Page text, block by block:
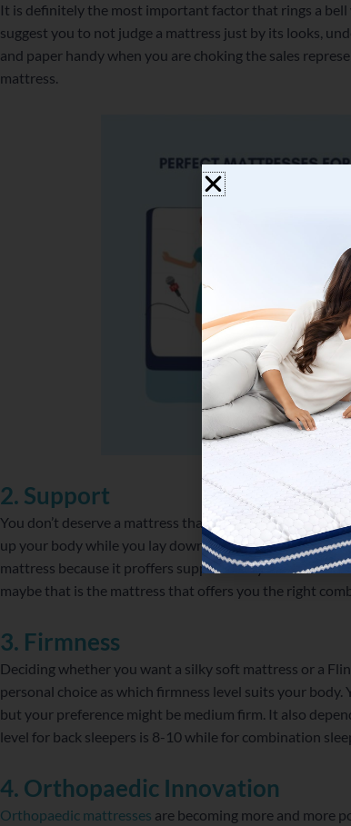
It is definitely the most important factor that rings a
suggest you to not judge a mattress just by its looks,
and paper handy when you are choking the sales
mattress.
2. Support
You don’t deserve a mattress that doesn’t support you
up your body while you lay down on it, is the purr-fect
mattress because it proffers support everytime. For
maybe that is the mattress that offers you the right
3. Firmness
Deciding whether you want a silky soft mattress or a
personal choice as which firmness level suits your
but your preference might be medium firm. It also
level for back sleepers is 8-10 while for combination
4. Orthopaedic Innovation
Orthopaedic mattresses are becoming more and more